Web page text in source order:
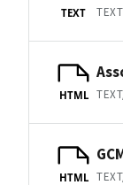
TEXT TEXT
HTML
HTML